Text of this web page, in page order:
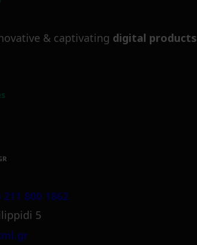
& captivating digital products
211 800 1862
5